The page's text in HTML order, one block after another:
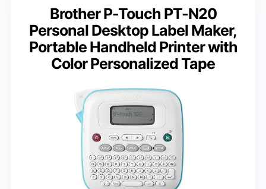
Brother P-Touch PT-N20
Personal Desktop Label Maker,
Portable Handheld Printer with
Color Personalized Tape